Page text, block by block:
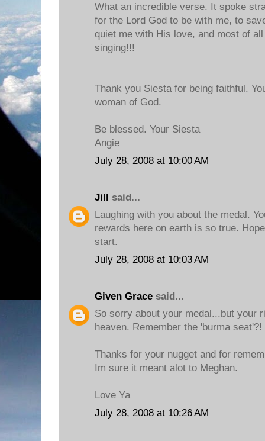
What an incredible verse. It spoke
for the Lord God to be with me, to
quiet me with His love, and most of
singing!!!
Thank you Siesta for being faithful.
woman of God.
Be blessed. Your Siesta
Angie
July 28, 2008 at 10:00 AM
Jill said...
Laughing with you about the medal.
rewards here on earth is so true.
start.
July 28, 2008 at 10:03 AM
Given Grace said...
So sorry about your medal...but your
heaven. Remember the 'burma seat'?!
Thanks for your nugget and for
Im sure it meant alot to Meghan.
Love Ya
July 28, 2008 at 10:26 AM